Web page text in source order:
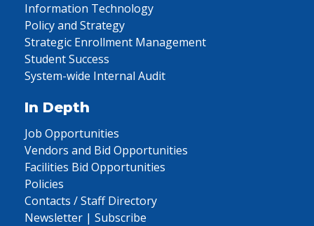
Information Technology
Policy and Strategy
Strategic Enrollment Management
Student Success
System-wide Internal Audit
In Depth
Job Opportunities
Vendors and Bid Opportunities
Facilities Bid Opportunities
Policies
Contacts / Staff Directory
Newsletter | Subscribe